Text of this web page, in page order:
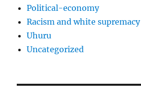
Political-economy
Racism and white supremacy
Uhuru
Uncategorized